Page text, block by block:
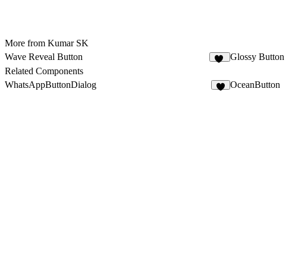
More from Kumar SK
Wave Reveal Button
Glossy Button
Related Components
WhatsAppButtonDialog
OceanButton